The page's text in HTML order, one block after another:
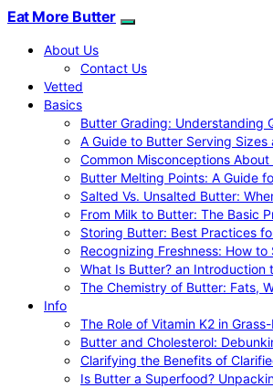
Eat More Butter
About Us
Contact Us
Vetted
Basics
Butter Grading: Understanding
A Guide to Butter Serving Sizes
Common Misconceptions
Butter Melting Points: A Guide
Salted Vs. Unsalted Butter:
From Milk to Butter: The Basic
Storing Butter: Best Practices
Recognizing Freshness: How
What Is Butter? an Introduction
The Chemistry of Butter: Fats,
Info
The Role of Vitamin K2 in
Butter and Cholesterol:
Clarifying the Benefits of
Is Butter a Superfood?